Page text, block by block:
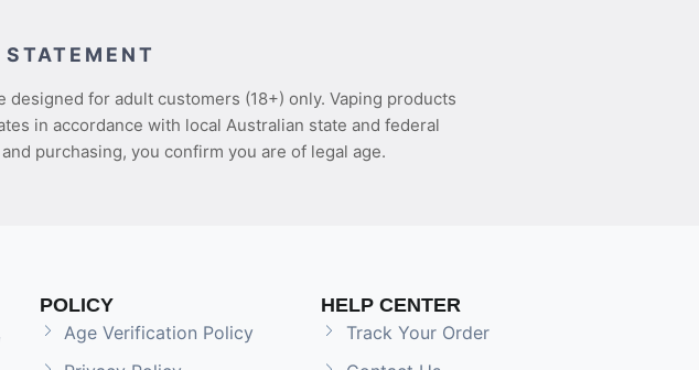
for adult customers (18+) only. Vaping products
in accordance with local Australian state and federal
purchasing, you confirm you are of legal age.
POLICY
Age Verification Policy
HELP CENTER
Track Your Order